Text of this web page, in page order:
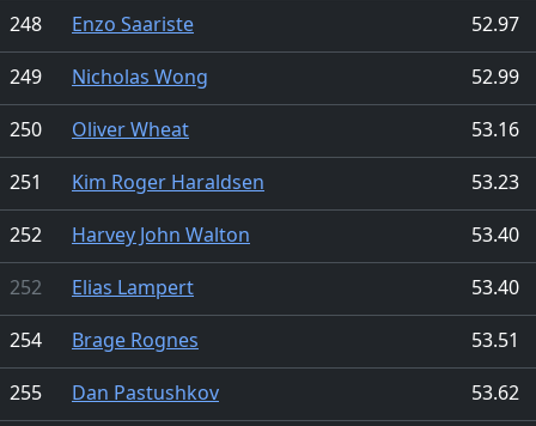
248
Enzo Saariste
52.97
249
Nicholas Wong
52.99
250
Oliver Wheat
53.16
251
Kim Roger Haraldsen
53.23
252
Harvey John Walton
53.40
252
Elias Lampert
53.40
254
Brage Rognes
53.51
255
Dan Pastushkov
53.62